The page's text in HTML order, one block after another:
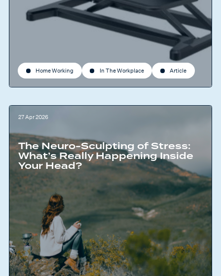
Home Working In The Workplace Article
27 Apr 2026
The Neuro-Sculpting of Stress:
What’s Really Happening Inside
Your Head?